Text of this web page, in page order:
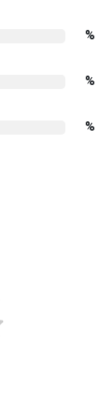
%
%
%